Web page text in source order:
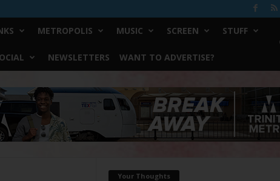
METROPOLIS MUSIC SCREEN STUFF
NEWSLETTERS WANT TO ADVERTISE?
Your Thoughts